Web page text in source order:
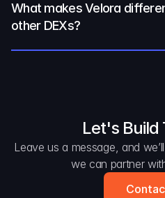
What makes Velora
other DEXs?
Let's Build
Leave us a message, and
we can partner